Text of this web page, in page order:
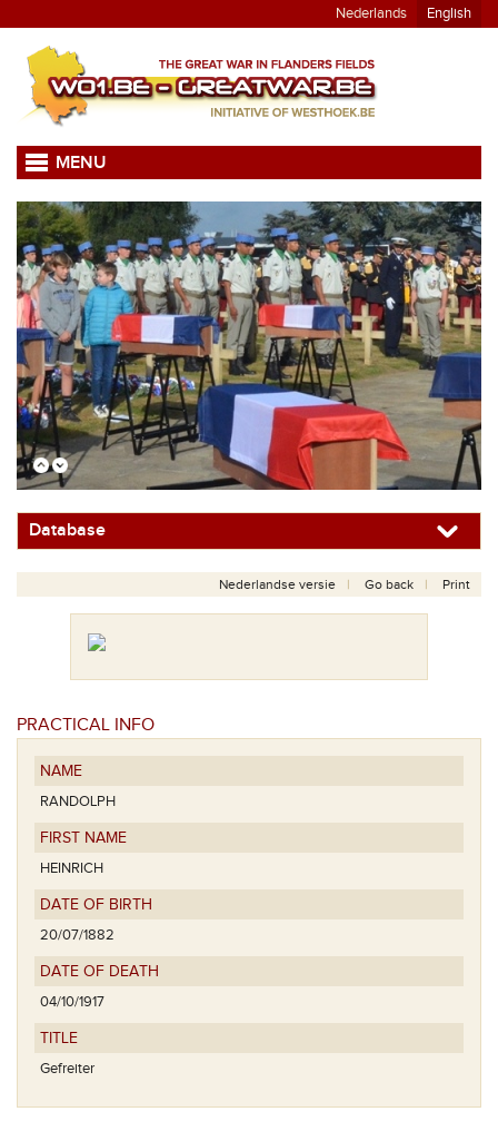
Nederlands English
MENU
Database
Nederlandse versie Go back Print
PRACTICAL INFO
NAME
RANDOLPH
FIRST NAME
HEINRICH
DATE OF BIRTH
20/07/1882
DATE OF DEATH
04/10/1917
TITLE
Gefreiter